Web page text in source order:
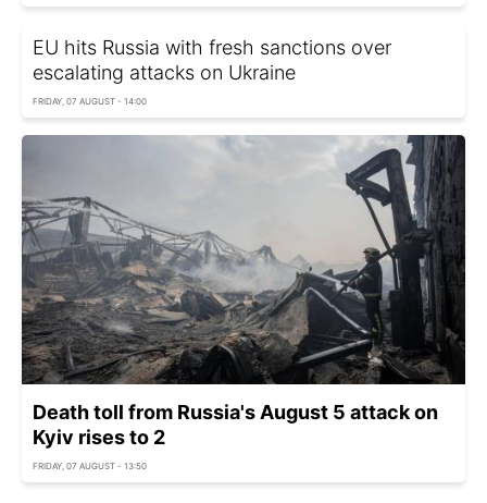
EU hits Russia with fresh sanctions over
escalating attacks on Ukraine
FRIDAY, 07 AUGUST - 14:00
Death toll from Russia's August 5 attack on
Kyiv rises to 2
FRIDAY, 07 AUGUST - 13:50